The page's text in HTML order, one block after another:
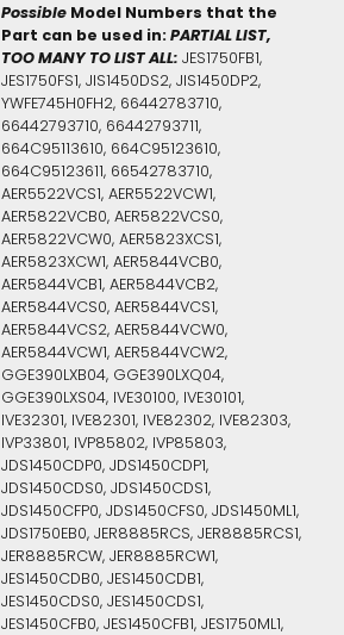
PossibleModel Numbers that the
Part can be used in:PARTIAL LIST,
TOO MANY TO LIST ALL: JES1750FB1,
JES1750FS1, JIS1450DS2, JIS1450DP2,
YWFE745H0FH2, 66442783710,
66442793710, 66442793711,
664C95113610, 664C95123610,
664C95123611, 66542783710,
AER5522VCS1, AER5522VCW1,
AER5822VCB0, AER5822VCS0,
AER5822VCW0, AER5823XCS1,
AER5823XCW1, AER5844VCB0,
AER5844VCB1, AER5844VCB2,
AER5844VCS0, AER5844VCS1,
AER5844VCS2, AER5844VCW0,
AER5844VCW1, AER5844VCW2,
GGE390LXB04, GGE390LXQ04,
GGE390LXS04, IVE30100, IVE30101,
IVE32301, IVE82301, IVE82302, IVE82303,
IVP33801, IVP85802, IVP85803,
JDS1450CDP0, JDS1450CDP1,
JDS1450CDS0, JDS1450CDS1,
JDS1450CFP0, JDS1450CFS0, JDS1450ML1,
JDS1750EB0, JER8885RCS, JER8885RCS1,
JER8885RCW, JER8885RCW1,
JES1450CDB0, JES1450CDB1,
JES1450CDS0, JES1450CDS1,
JES1450CFB0, JES1450CFB1, JES1750ML1,